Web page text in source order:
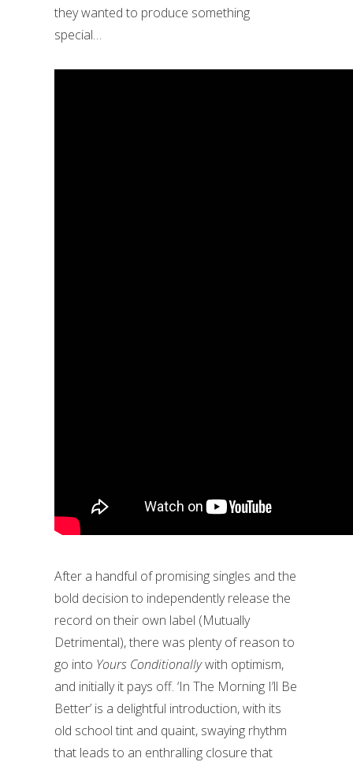
they wanted to produce something
special…
After a handful of promising singles and the
bold decision to independently release the
record on their own label (Mutually
Detrimental), there was plenty of reason to
go into Yours Conditionallywith optimism,
and initially it pays off. ‘In The Morning I’ll Be
Better’ is a delightful introduction, with its
old school tint and quaint, swaying rhythm
that leads to an enthralling closure that